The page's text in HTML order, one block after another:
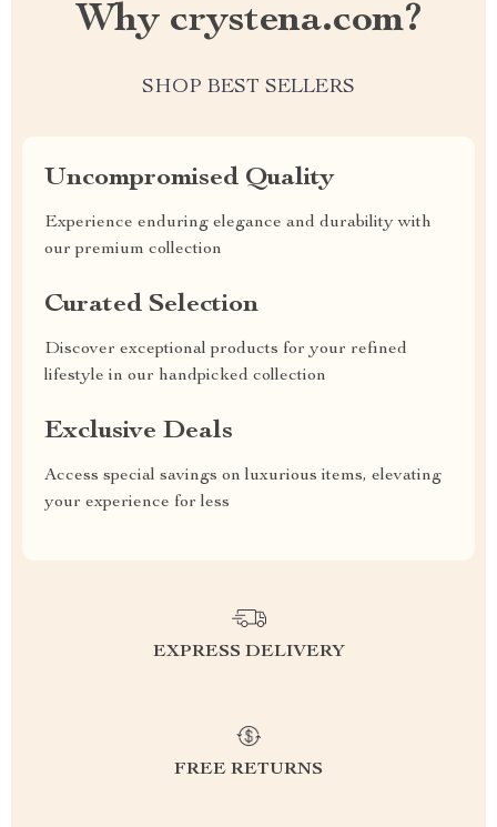
Why crystena.com?
SHOP BEST SELLERS
Uncompromised Quality
Experience enduring elegance and durability with
our premium collection
Curated Selection
Discover exceptional products for your refined
lifestyle in our handpicked collection
Exclusive Deals
Access special savings on luxurious items, elevating
your experience for less
EXPRESS DELIVERY
FREE RETURNS